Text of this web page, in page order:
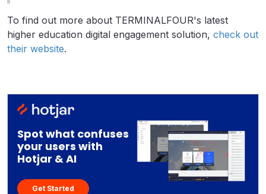
To find out more about TERMINALFOUR's latest
higher education digital engagement solution, check out
their website.
Spot what confuses
your users with
Hotjar & AI
Get Started